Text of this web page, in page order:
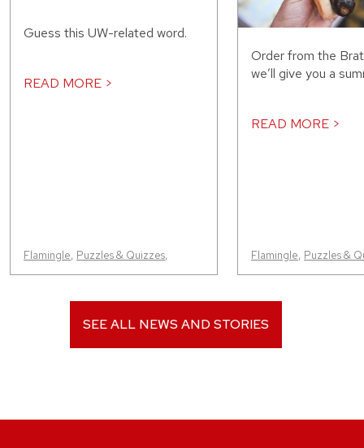
Guess this UW-related word.
READ MORE >
Flamingle, Puzzles & Quizzes,
Order from the
we’ll give you a
READ MORE >
Flamingle, Puzzles &
SEE ALL NEWS AND STORIES